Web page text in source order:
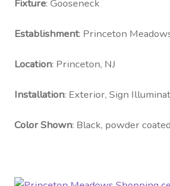
Fixture: Gooseneck
Establishment: Princeton
Location: Princeton, NJ
Installation: Exterior, Sign
Color Shown: Black, powder